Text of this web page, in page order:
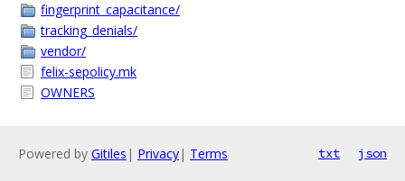
fingerprint_capacitance/
tracking_denials/
vendor/
felix-sepolicy.mk
OWNERS
Powered by Gitiles | Privacy| Terms txt json